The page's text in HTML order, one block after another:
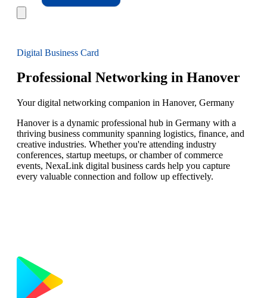
Digital Business Card
Professional Networking in Hanover
Your digital networking companion in Hanover, Germany
Hanover is a dynamic professional hub in Germany with a
thriving business community spanning logistics, finance, and
creative industries. Whether you're attending industry
conferences, startup meetups, or chamber of commerce
events, NexaLink digital business cards help you capture
every valuable connection and follow up effectively.